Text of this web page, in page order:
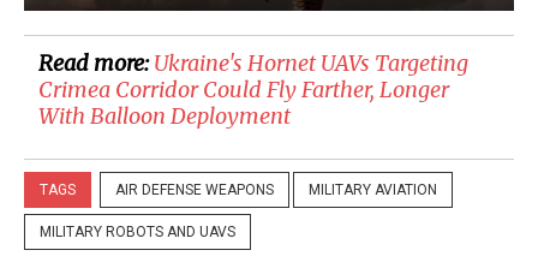
Read more:Ukraine's Hornet UAVs Targeting
Crimea Corridor Could Fly Farther, Longer
With Balloon Deployment
TAGS AIR DEFENSE WEAPONS MILITARY AVIATION
MILITARY ROBOTS AND UAVS